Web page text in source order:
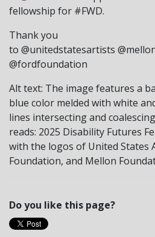
fellowship for #FWD.
Thank you
to @unitedstatesartists
@fordfoundation
Alt text: The image features a
blue color melded with white
lines intersecting and
reads: 2025 Disability Futures
with the logos of United States
Foundation, and Mellon
Do you like this page?